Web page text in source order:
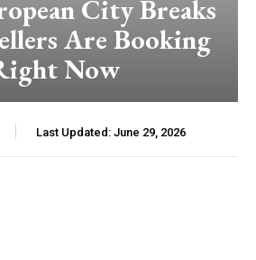
City Breaks
Are Booking
Now
Last Updated: June 29, 2026